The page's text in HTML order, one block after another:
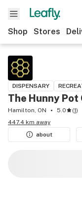
Shop Stores
DISPENSARY
The Hunny Pot
Hamilton, ON 5.0 (1)
447.4 km away
about